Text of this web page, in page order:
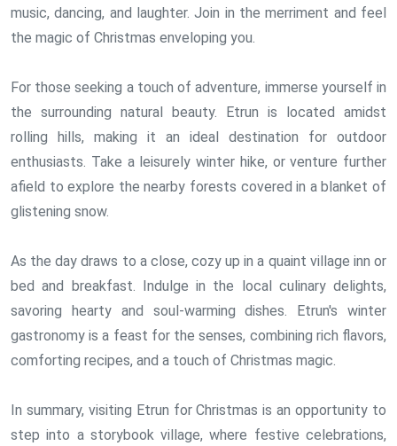
music, dancing, and laughter. Join in the merriment and feel
the magic of Christmas enveloping you.
For those seeking a touch of adventure, immerse yourself in
the surrounding natural beauty. Etrun is located amidst
rolling hills, making it an ideal destination for outdoor
enthusiasts. Take a leisurely winter hike, or venture further
afield to explore the nearby forests covered in a blanket of
glistening snow.
As the day draws to a close, cozy up in a quaint village inn or
bed and breakfast. Indulge in the local culinary delights,
savoring hearty and soul-warming dishes. Etrun's winter
gastronomy is a feast for the senses, combining rich flavors,
comforting recipes, and a touch of Christmas magic.
In summary, visiting Etrun for Christmas is an opportunity to
step into a storybook village, where festive celebrations,